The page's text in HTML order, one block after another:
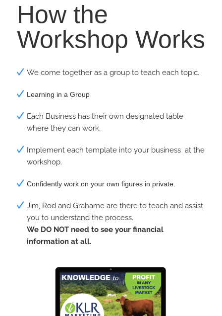
How the
Workshop Works
We come together as a group to teach each topic.
Learning in a Group
Each Business has their own designated table
where they can work.
Implement each template into your business at the
workshop.
Confidently work on your own figures in private.
Jim, Rod and Grahame are there to teach and assist
you to understand the process.
We DO NOT need to see your financial
information at all.